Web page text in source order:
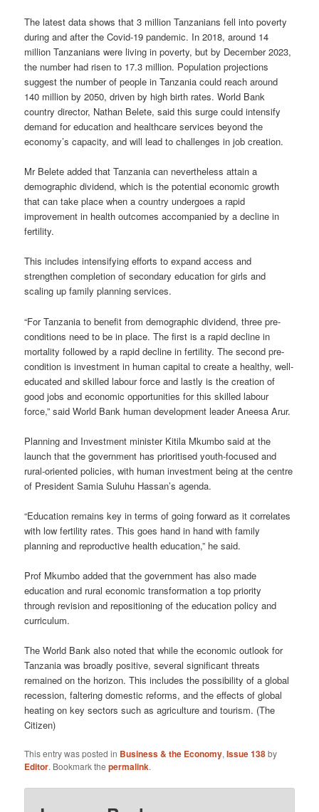
The latest data shows that 3 million Tanzanians fell into poverty
during and after the Covid-19 pandemic. In 2018, around 14
million Tanzanians were living in poverty, but by December 2023,
the number had risen to 17.3 million. Population projections
suggest the number of people in Tanzania could reach around
140 million by 2050, driven by high birth rates. World Bank
country director, Nathan Belete, said this surge could intensify
demand for education and healthcare services beyond the
economy’s capacity, and will lead to challenges in job creation.
Mr Belete added that Tanzania can nevertheless attain a
demographic dividend, which is the potential economic growth
that can take place when a country undergoes a rapid
improvement in health outcomes accompanied by a decline in
fertility.
This includes intensifying efforts to expand access and
strengthen completion of secondary education for girls and
scaling up family planning services.
“For Tanzania to benefit from demographic dividend, three pre­
conditions need to be in place. The first is a rapid decline in
mortality followed by a rapid decline in fertility. The second pre-
condition is investment in human capital to create a healthy, well-
educated and skilled labour force and lastly is the creation of
good jobs and economic opportunities for this skilled labour
force,” said World Bank human development leader Aneesa Arur.
Planning and Investment minister Kitila Mkumbo said at the
launch that the government has prioritised youth-focused and
rural-oriented policies, with human investment being at the centre
of President Samia Suluhu Hassan’s agenda.
“Education remains key in terms of going forward as it correlates
with low fertility rates. This goes hand in hand with family
planning and reproductive health education,” he said.
Prof Mkumbo added that the government has also made
education and rural economic transformation a top priority
through revision and repositioning of the education policy and
curriculum.
The World Bank also noted that while the economic outlook for
Tanzania was broadly positive, several significant threats
remained on the horizon. This includes the possibility of a global
recession, faltering domestic reforms, and the effects of global
heating on key sectors such as agriculture and tourism. (The
Citizen)
This entry was posted in Business & the Economy,Issue 138by
Editor. Bookmark thepermalink.